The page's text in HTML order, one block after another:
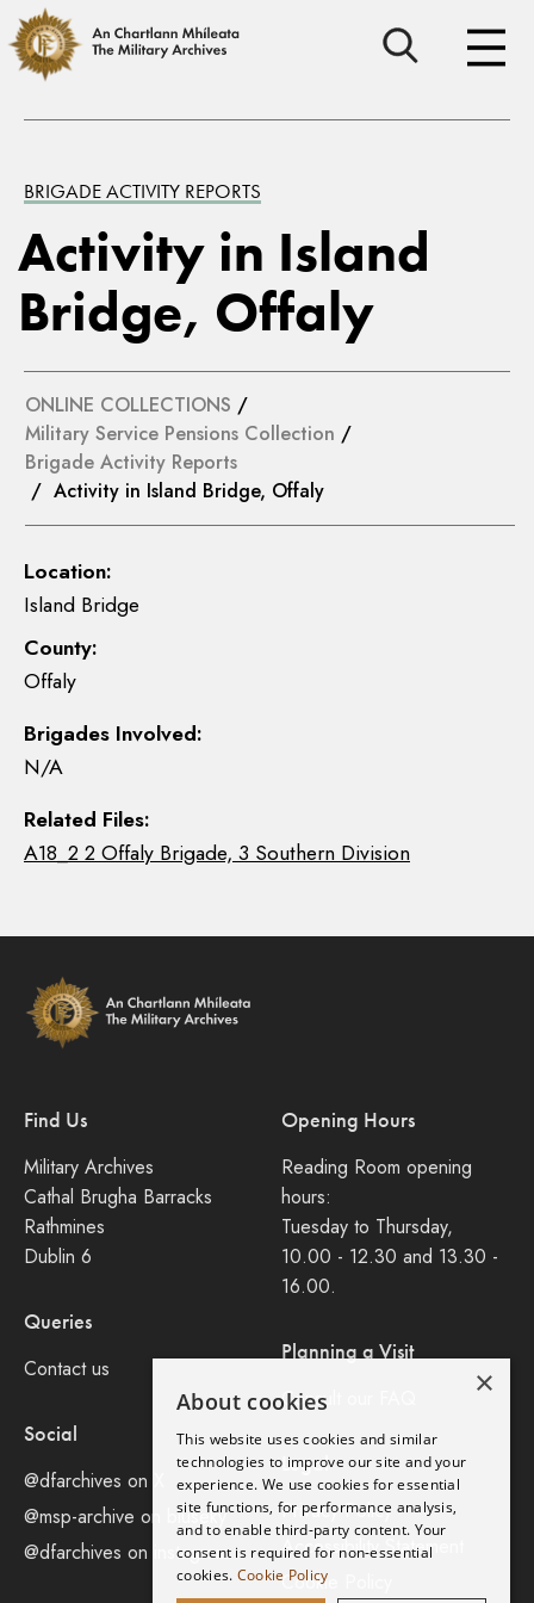
BRIGADE ACTIVITY REPORTS
Activity in Island
Bridge, Offaly
ONLINE COLLECTIONS /
Military Service Pensions Collection /
Brigade Activity Reports
/ Activity in Island Bridge, Offaly
Location:
Island Bridge
County:
Offaly
Brigades Involved:
N/A
Related Files:
A18_2 2 Offaly Brigade, 3 Southern Division
Find Us
Military Archives
Cathal Brugha Barracks
Rathmines
Dublin 6
Queries
Contact us
Social
@dfarchives on X
@msp-archive on bluseky
@dfarchives on instagram
Opening Hours
Reading Room opening
hours:
Tuesday to Thursday,
10.00 - 12.30 and 13.30 -
16.00.
Planning a Visit
Consult our FAQ
Legal
Privacy Policy
Accessibility Statement
Cookie Policy
×
About cookies
This website uses cookies and similar
technologies to improve our site and your
experience. We use cookies for essential
site functions, for performance analysis,
and to enable third-party content. Your
consent is required for non-essential
cookies. Cookie Policy